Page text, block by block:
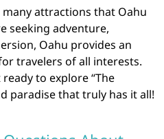
attractions that Oahu
seeking adventure,
Oahu provides an
travelers of all interests.
to explore “The
paradise that truly has it all!